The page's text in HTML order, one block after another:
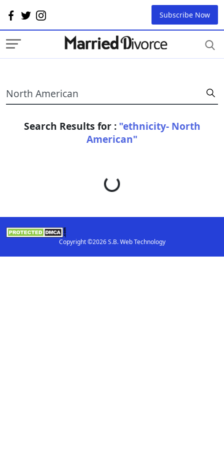
Subscribe Now
Search Results for : "ethnicity- North
American"
Loading...
Copyright ©2026 S.B. Web Technology